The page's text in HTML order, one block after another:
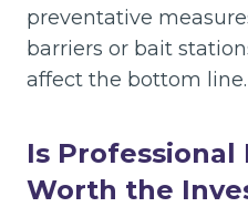
preventative
barriers or bait
affect the bottom line.
Is Professional
Worth the